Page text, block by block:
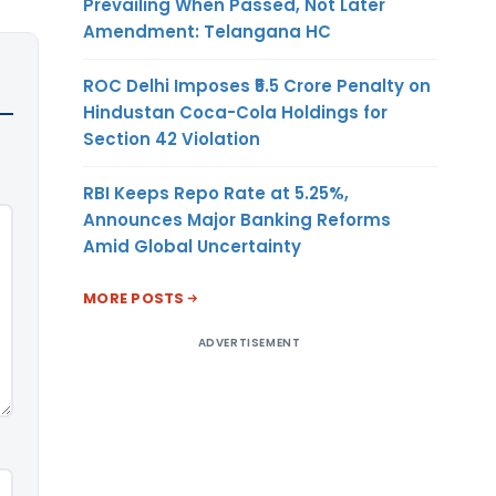
Amendment: Telangana HC
ROC Delhi Imposes ₹5.5 Crore Penalty on
Hindustan Coca-Cola Holdings for
Section 42 Violation
RBI Keeps Repo Rate at 5.25%,
Announces Major Banking Reforms
Amid Global Uncertainty
MORE POSTS
ADVERTISEMENT